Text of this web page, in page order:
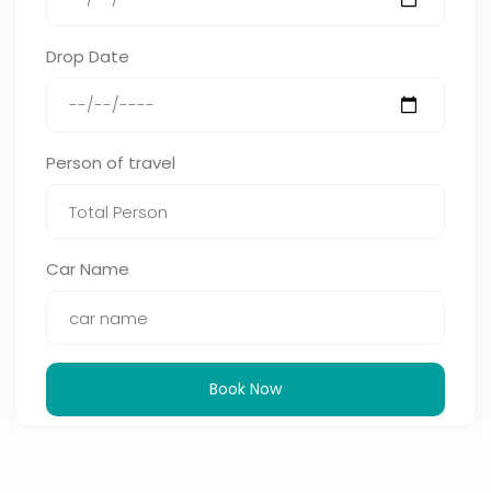
Drop Date
Person of travel
Car Name
Book Now